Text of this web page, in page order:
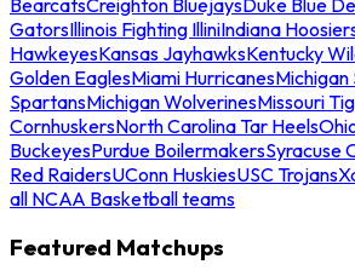
GatorsIllinois Fighting IlliniIndiana
HawkeyesKansas JayhawksKentucky
Golden EaglesMiami Hurricanes
SpartansMichigan WolverinesMissouri
CornhuskersNorth Carolina Tar Heels
BuckeyesPurdue BoilermakersSyracuse
Red RaidersUConn HuskiesUSC Trojans
all NCAA Basketball teams
Featured Matchups